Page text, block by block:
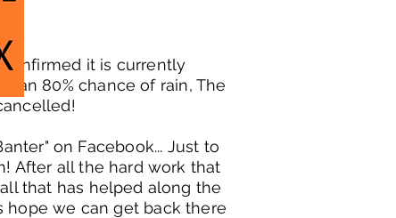
it is currently
an 80% chance of rain, The
on Facebook... Just to
After all the hard work that
that has helped along the
hope we can get back there